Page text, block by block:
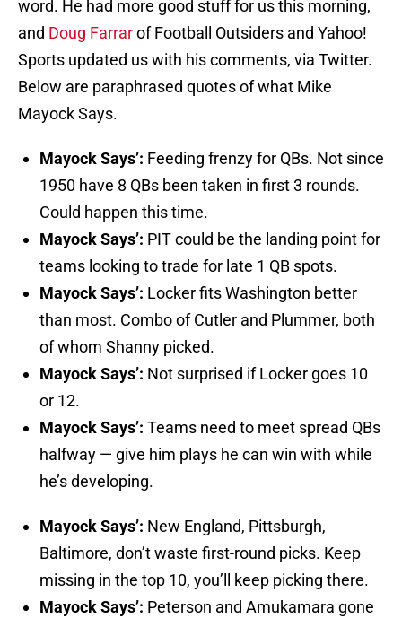
word. He had more good stuff for us this morning,
and Doug Farrarof Football Outsiders and Yahoo!
Sports updated us with his comments, via Twitter.
Below are paraphrased quotes of what Mike
Mayock Says.
Mayock Says’: Feeding frenzy for QBs. Not since
1950 have 8 QBs been taken in first 3 rounds.
Could happen this time.
Mayock Says’: PIT could be the landing point for
teams looking to trade for late 1 QB spots.
Mayock Says’: Locker fits Washington better
than most. Combo of Cutler and Plummer, both
of whom Shanny picked.
Mayock Says’: Not surprised if Locker goes 10
or 12.
Mayock Says’: Teams need to meet spread QBs
halfway — give him plays he can win with while
he’s developing.
Mayock Says’: New England, Pittsburgh,
Baltimore, don’t waste first-round picks. Keep
missing in the top 10, you’ll keep picking there.
Mayock Says’: Peterson and Amukamara gone